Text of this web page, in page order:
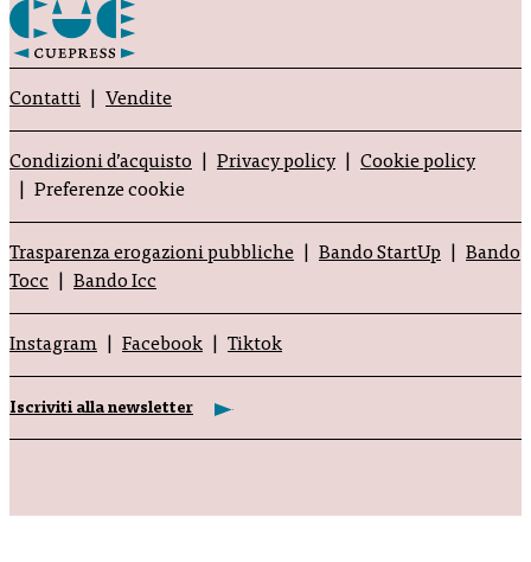
Contatti Vendite
Condizioni d’acquisto Privacy policy
Cookie policy
Preferenze cookie
Trasparenza erogazioni pubbliche Bando StartUp
Bando
Tocc
Bando Icc
Instagram Facebook Tiktok
Iscriviti alla newsletter